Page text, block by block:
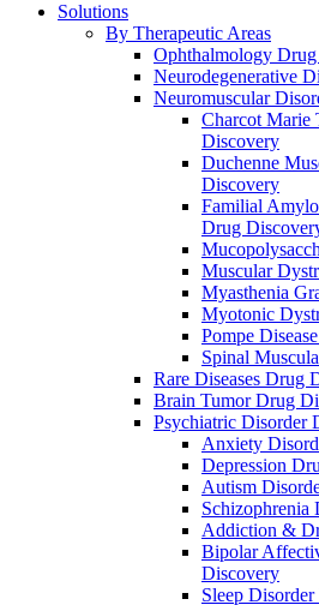
Solutions
By Therapeutic Areas
Ophthalmology
Neurodegenerative
Neuromuscular
Charcot Marie
Discovery
Duchenne
Discovery
Familial
Drug
Muscular
Myasthenia
Myotonic
Pompe
Spinal
Rare Diseases Drug
Brain Tumor Drug
Psychiatric Disorder
Anxiety
Depression
Autism
Schizophrenia
Addiction &
Bipolar
Discovery
Sleep